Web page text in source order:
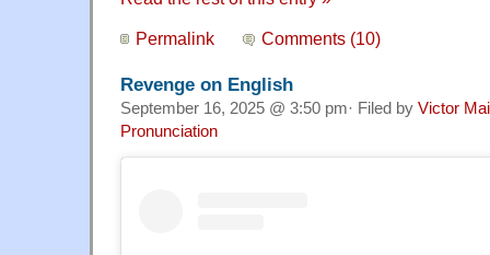
Permalink Comments (10)
Revenge on English
September 16, 2025 @ 3:50 pm· Filed by Victor
Pronunciation